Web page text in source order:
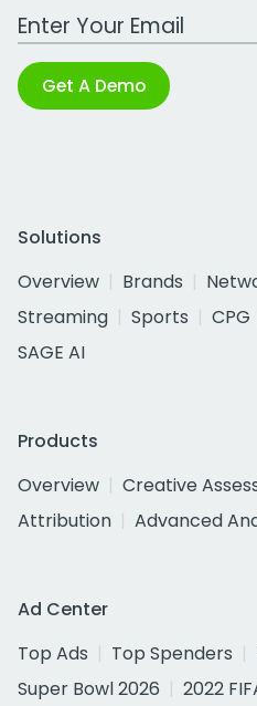
Work Email Address
Get A Demo
Solutions
Overview
Brands
Streaming
Sports CPG
SAGE AI
Products
Overview
Creative
Attribution
Advanced
Ad Center
Top Ads
Top Spenders
Super Bowl 2026
2022